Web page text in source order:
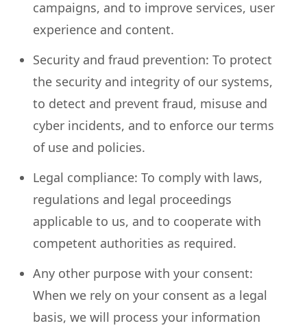
campaigns, and to improve services, user
experience and content.
Security and fraud prevention: To protect
the security and integrity of our systems,
to detect and prevent fraud, misuse and
cyber incidents, and to enforce our terms
of use and policies.
Legal compliance: To comply with laws,
regulations and legal proceedings
applicable to us, and to cooperate with
competent authorities as required.
Any other purpose with your consent:
When we rely on your consent as a legal
basis, we will process your information